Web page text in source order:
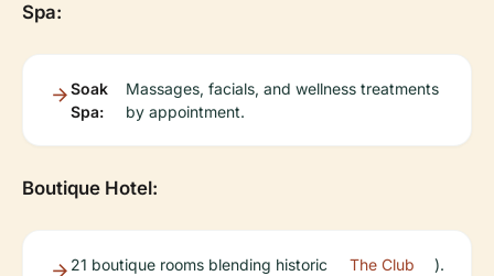
Spa:
Soak
Spa:
Massages, facials, and wellness treatments
by appointment.
Boutique Hotel:
21 boutique rooms blending historic
The Club
).